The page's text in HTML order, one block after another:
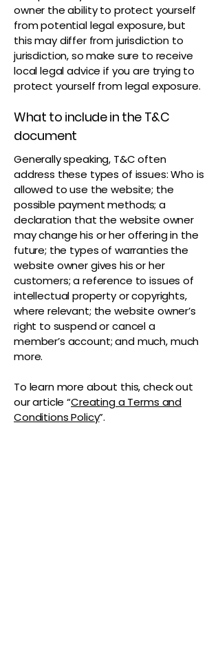
owner the ability to protect yourself
from potential legal exposure, but
this may differ from jurisdiction to
jurisdiction, so make sure to receive
local legal advice if you are trying to
protect yourself from legal exposure.
What to include in the T&C
document
Generally speaking, T&C often
address these types of issues: Who is
allowed to use the website; the
possible payment methods; a
declaration that the website owner
may change his or her offering in the
future; the types of warranties the
website owner gives his or her
customers; a reference to issues of
intellectual property or copyrights,
where relevant; the website owner’s
right to suspend or cancel a
member’s account; and much, much
more.
To learn more about this, check out
our article “Creating a Terms and
Conditions Policy”.